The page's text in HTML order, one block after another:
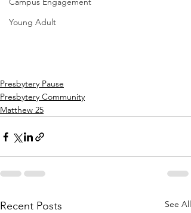
Young Adult
Presbytery Pause
Presbytery Community
Matthew 25
Recent Posts See All